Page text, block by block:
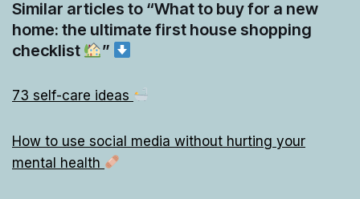
Similar articles to “What to buy for a new
home: the ultimate first house shopping
checklist
”
73 self-care ideas
How to use social media without hurting your
mental health